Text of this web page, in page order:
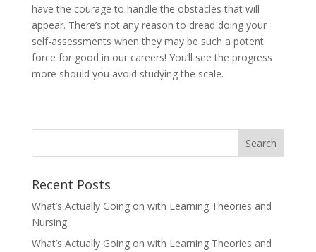
have the courage to handle the obstacles that will
appear. There’s not any reason to dread doing your
self-assessments when they may be such a potent
force for good in our careers! You’ll see the progress
more should you avoid studying the scale.
Recent Posts
What’s Actually Going on with Learning Theories and
Nursing
What’s Actually Going on with Learning Theories and